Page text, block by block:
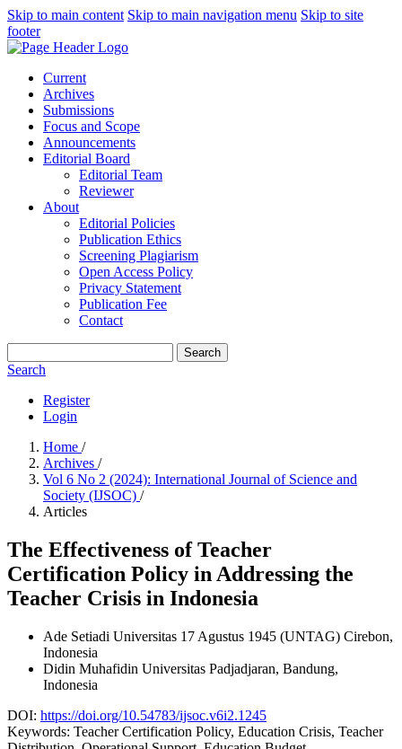
Skip to main content Skip to main navigation menu Skip to site
footer
Current
Archives
Submissions
Focus and Scope
Announcements
Editorial Board
Editorial Team
Reviewer
About
Editorial Policies
Publication Ethics
Screening Plagiarism
Open Access Policy
Privacy Statement
Publication Fee
Contact
Search
Search
Register
Login
Home /
Archives /
Vol 6 No 2 (2024): International Journal of Science and
Society (IJSOC) /
Articles
The Effectiveness of Teacher
Certification Policy in Addressing the
Teacher Crisis in Indonesia
Ade Setiadi Universitas 17 Agustus 1945 (UNTAG) Cirebon,
Indonesia
Didin Muhafidin Universitas Padjadjaran, Bandung,
Indonesia
DOI: https://doi.org/10.54783/ijsoc.v6i2.1245
Keywords: Teacher Certification Policy, Education Crisis, Teacher